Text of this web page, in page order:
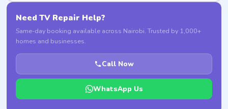
Need TV Repair Help?
Same-day booking available across Nairobi. Trusted by 1,000+
homes and businesses.
Call Now
WhatsApp Us